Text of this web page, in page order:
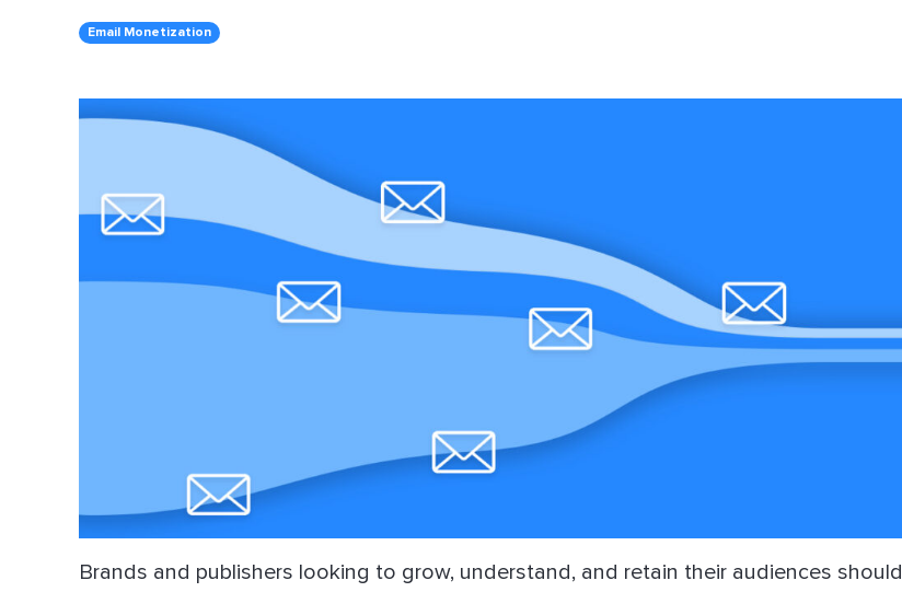
Email Monetization
Brands and publishers looking to grow, understand, and retain their audiences should